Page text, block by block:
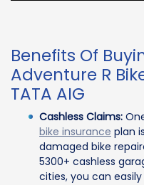
Benefits Of
Adventure R
TATA AIG
Cashless Claims:
bike insurance plan
damaged bike
5300+ cashless
cities, you can